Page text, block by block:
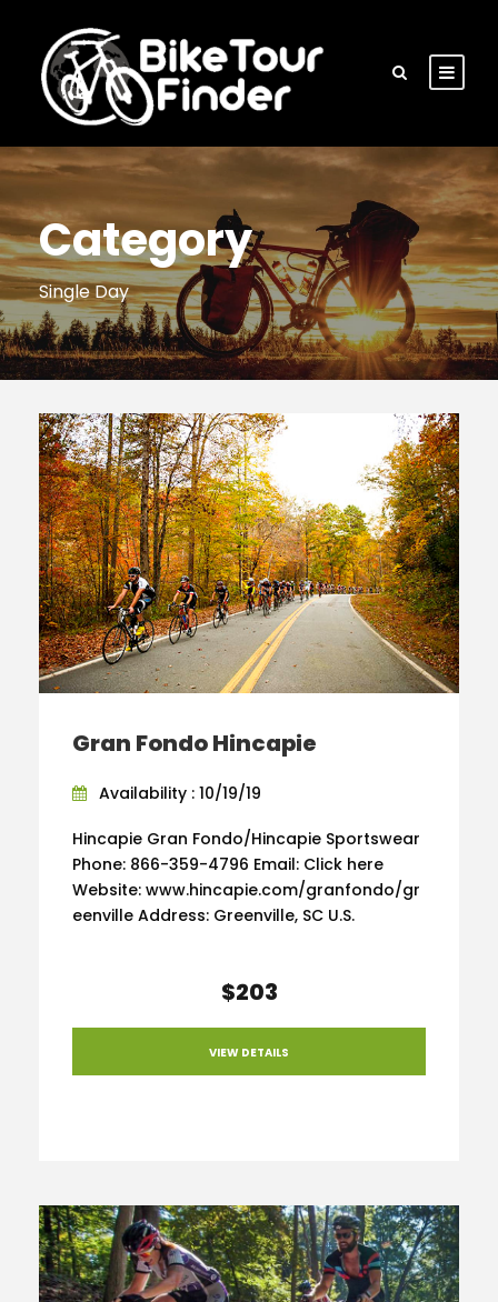
Category
Single Day
Gran Fondo Hincapie
Availability : 10/19/19
Hincapie Gran Fondo/Hincapie Sportswear
Phone: 866-359-4796 Email: Click here
Website: www.hincapie.com/granfondo/gr
eenville Address: Greenville, SC U.S.
$203
VIEW DETAILS